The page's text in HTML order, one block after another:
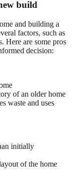
build
and building a
factors, such as
Here are some pros
decision:
of an older home
waste and uses
initially
of the home